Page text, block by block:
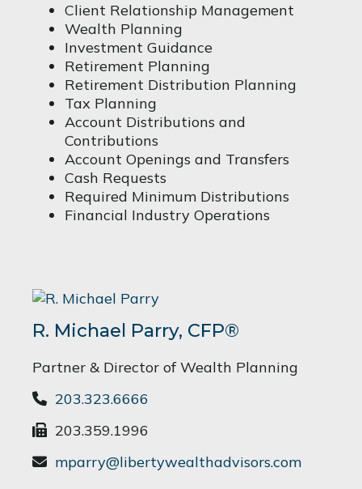
Client Relationship Management
Wealth Planning
Investment Guidance
Retirement Planning
Retirement Distribution Planning
Tax Planning
Account Distributions and
Contributions
Account Openings and Transfers
Cash Requests
Required Minimum Distributions
Financial Industry Operations
R. Michael Parry, CFP®
Partner & Director of Wealth Planning
203.323.6666
203.359.1996
mparry@libertywealthadvisors.com